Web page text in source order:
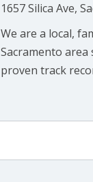
1657 Silica Ave,
We are a local,
Sacramento
proven track